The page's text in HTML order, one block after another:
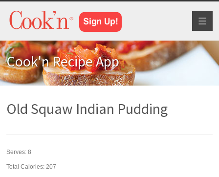
Cook'n Recipe App
Old Squaw Indian Pudding
Serves:8
Total Calories: 207